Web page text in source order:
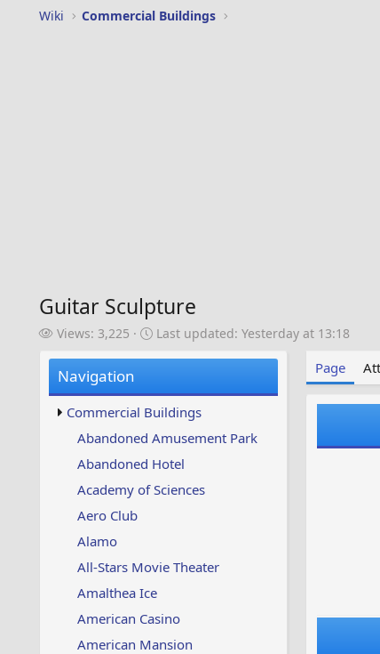
Wiki Commercial Buildings
Guitar Sculpture
V
w
s
Views: 3,225
L
u
p
d
t
e
Last updated: Yesterday at 13:18
Navigation
Commercial Buildings
Abandoned Amusement Park
Abandoned Hotel
Academy of Sciences
Aero Club
Alamo
All-Stars Movie Theater
Amalthea Ice
American Casino
American Mansion
Page